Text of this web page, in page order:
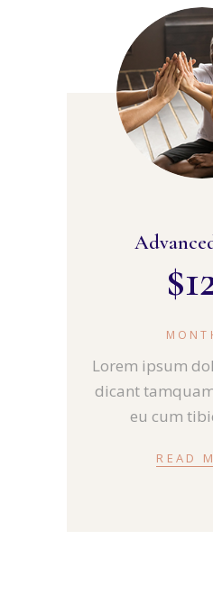
$
Lorem ipsum
dicant
eu cum
READ